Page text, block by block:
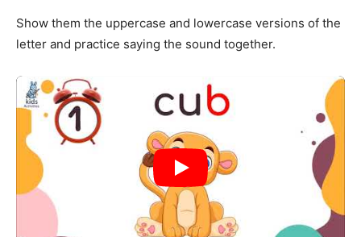
Show them the uppercase and lowercase versions of the
letter and practice saying the sound together.